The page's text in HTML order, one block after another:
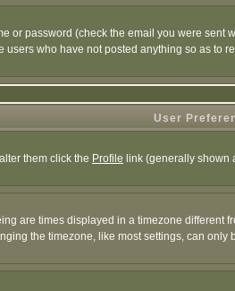
or password (check the email you were
who have not posted anything so as to
User
them click the Profile link (generally shown
are times displayed in a timezone
the timezone, like most settings, can